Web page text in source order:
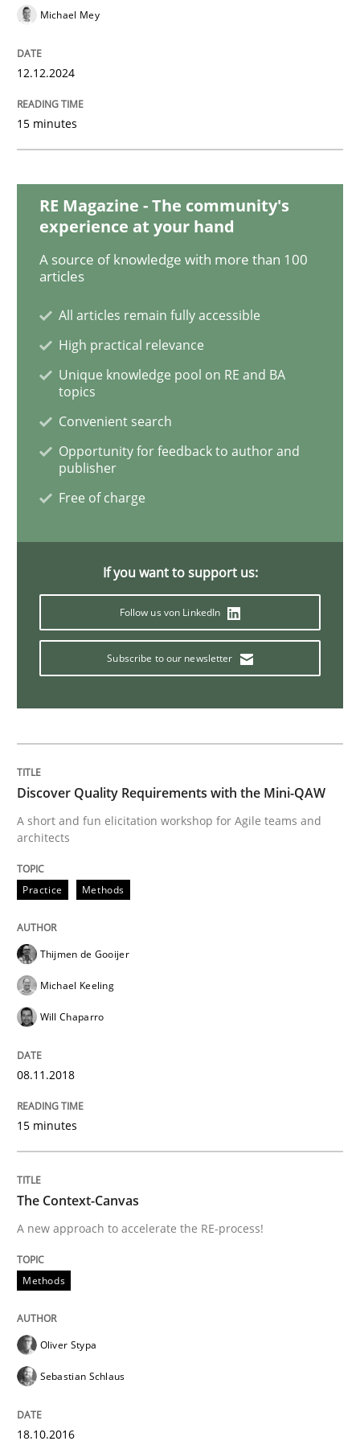
Methods
A short and fun elicitation workshop for Agile teams
Written byThijmen de Gooijer Michael Keeling
Methods
The Context-Canvas
A new approach to accelerate the RE-process!
Oliver Stypa Sebastian Schlaus
READ ARTICLE
Cross-discipline Practice
Beyond Participation
Why Organizational Embedding Precedes
10. September 2025 · 17 minutes read
Practice
Integrating User-Centric Design in
Strategies for Enhanced Digital User Experience
Written by
18. March 2025 · 17 minutes read
READ ARTICLE
Michael Mey
12.12.2024
15 minutes
RE Magazine - The community's
experience at your hand
A source of knowledge with more than 100
articles
All articles remain fully accessible
High practical relevance
Unique knowledge pool on RE and BA
topics
Convenient search
Opportunity for feedback to author and
publisher
Free of charge
If you want to support us:
Follow us von LinkedIn
Subscribe to our newsletter
Discover Quality Requirements with the Mini-QAW
A short and fun elicitation workshop for Agile teams and
architects
Practice Methods
Thijmen de Gooijer
Michael Keeling
Will Chaparro
08.11.2018
15 minutes
The Context-Canvas
A new approach to accelerate the RE-process!
Methods
Oliver Stypa
Sebastian Schlaus
18.10.2016